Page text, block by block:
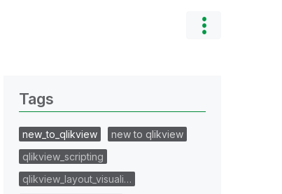
Tags
new_to_qlikview
new to qlikview
qlikview_scripting
qlikview_layout_visuali…